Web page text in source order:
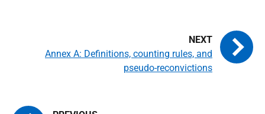
Annex A: Definitions, counting rules, and
pseudo-reconvictions